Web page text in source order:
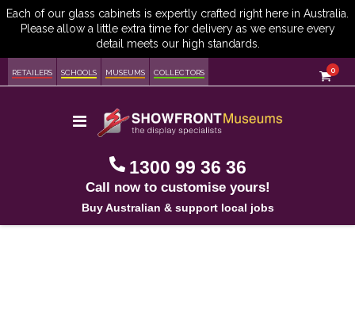
RETAILERS SCHOOLS MUSEUMS COLLECTORS Cart
0
Toggle
Nav 1300 99 36 36
Call now to customise yours!
Buy Australian & support local jobs